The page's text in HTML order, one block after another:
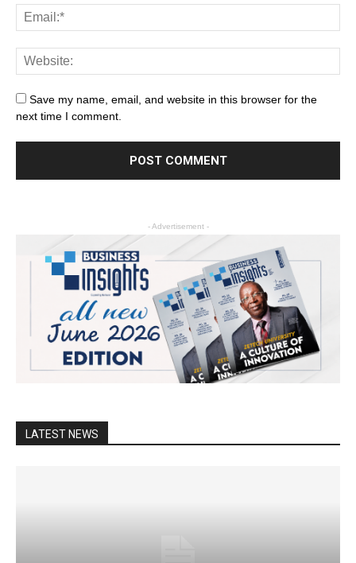
Save my name, email, and website in this browser for the
next time I comment.
- Advertisement -
LATEST NEWS